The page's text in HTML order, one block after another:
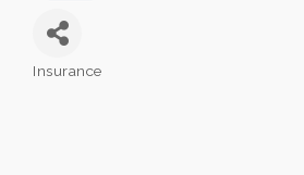
Insurance